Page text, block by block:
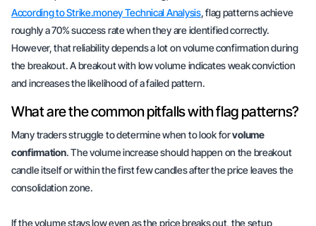
According to Strike.money Technical Analysis, flag patterns achieve
roughly a 70% success rate when they are identified correctly.
However, that reliability depends a lot on volume confirmation during
the breakout. A breakout with low volume indicates weak conviction
and increases the likelihood of a failed pattern.
What are the common pitfalls with flag patterns?
Many traders struggle to determine when to look forvolume
confirmation. The volume increase should happen on the breakout
candle itself or within the first few candles after the price leaves the
consolidation zone.
If the volume stays low even as the price breaks out, the setup